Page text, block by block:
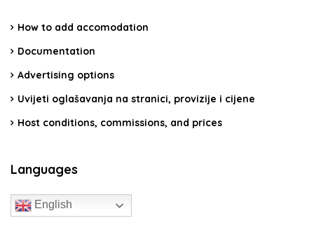
How to add accomodation
Documentation
Advertising options
Uvijeti oglašavanja na stranici, provizije i cijene
Host conditions, commissions, and prices
Languages
English